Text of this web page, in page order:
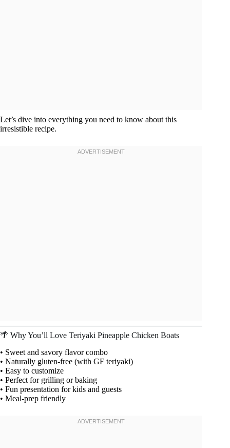
Let’s dive into everything you need to know about this
irresistible recipe.
🌴 Why You’ll Love Teriyaki Pineapple Chicken Boats
• Sweet and savory flavor combo
• Naturally gluten-free (with GF teriyaki)
• Easy to customize
• Perfect for grilling or baking
• Fun presentation for kids and guests
• Meal-prep friendly